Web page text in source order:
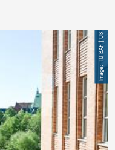
TU BAF | UB